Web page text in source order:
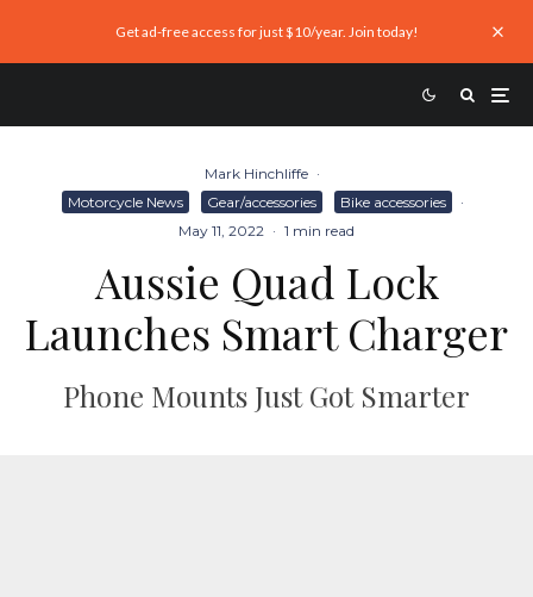
Get ad-free access for just $10/year. Join today!
Mark Hinchliffe ·
Motorcycle News
Gear/accessories Bike accessories
·
May 11, 2022 · 1 min read
Aussie Quad Lock
Launches Smart Charger
Phone Mounts Just Got Smarter